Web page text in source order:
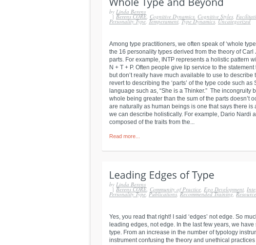
by Linda Berens
| Berens CORE, Cognitive Dynamics, Cognitive Styles,
Personality Type, Temperament,Type Dynamics,Uncategorized
Among type practitioners, we often speak of ‘whole
the 16 personality types derived from the theory of Carl
parts. For example, INTP represents a holistic pattern
N + T + P. Often people give lip service to the
but don’t really have much available to use to
revert to describing the ‘parts’ of the type code such
language such as, “She is a Thinker.” The
whole being greater than the sum of the parts doesn’t
are naturally as human beings is one that says there
we can describe holistically. For example, Dario Nardi
composed of the traits from the...
Read more...
by Linda Berens
| Berens CORE, Community of Practice, Ego Development,
Personality Type, Publications,Recommended Training,
Yes, you read that right! I said ‘edges’ not edge. So
leading edges, not edge. In the last few years, we
type. From an increase in the number of typology
instrument confusing the theory and unethical